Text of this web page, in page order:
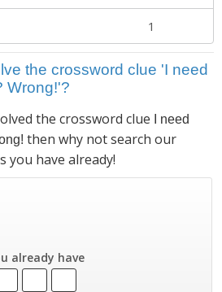
1
the crossword clue 'I need
Wrong!'?
the crossword clue
I need
then why not search our
you have already!
already have